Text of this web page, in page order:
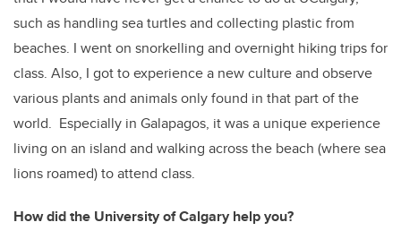
such as handling sea turtles and collecting plastic from
beaches. I went on snorkelling and overnight hiking trips for
class. Also, I got to experience a new culture and observe
various plants and animals only found in that part of the
world. Especially in Galapagos, it was a unique experience
living on an island and walking across the beach (where sea
lions roamed) to attend class.
How did the University of Calgary help you?